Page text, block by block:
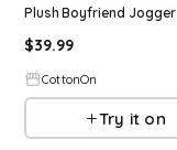
Plush Boyfriend Jogger
$39.99
CottonOn
Try it on